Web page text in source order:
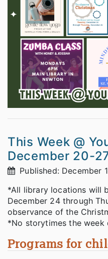
This Week @
December 20-
Published: December
*All library locations will
December 24 through
observance of the
*No storytimes the week
Programs for